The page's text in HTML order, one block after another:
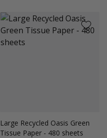
Large Recycled Oasis Green
Tissue Paper - 480 sheets